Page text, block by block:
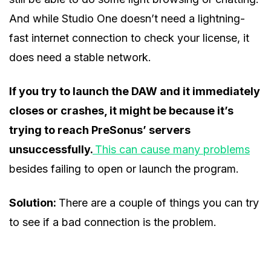
And while Studio One doesn’t need a lightning-
fast internet connection to check your license, it
does need a stable network.
If you try to launch the DAW and it immediately
closes or crashes, it might be because it’s
trying to reach PreSonus’ servers
unsuccessfully. This can cause many problems
besides failing to open or launch the program.
Solution: There are a couple of things you can try
to see if a bad connection is the problem.